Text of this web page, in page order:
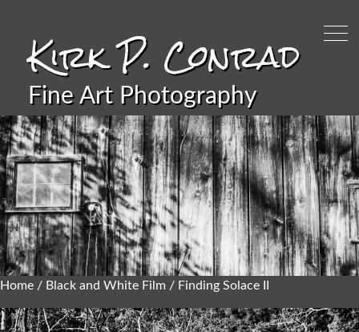
Kirk P. Conrad
Fine Art Photography
Home / Black and White Film / Finding Solace II